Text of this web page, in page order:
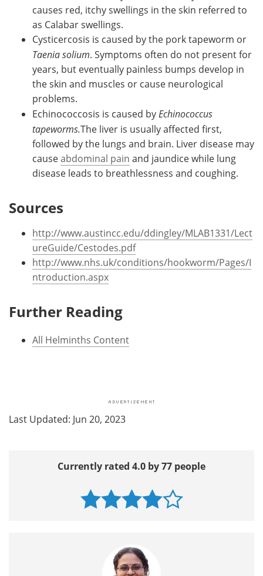
causes red, itchy swellings in the skin referred to
as Calabar swellings.
Cysticercosis is caused by the pork tapeworm or
Taenia solium. Symptoms often do not present for
years, but eventually painless bumps develop in
the skin and muscles or cause neurological
problems.
Echinococcosis is caused by Echinococcus
tapeworms.The liver is usually affected first,
followed by the lungs and brain. Liver disease may
causeabdominal pain and jaundice while lung
disease leads to breathlessness and coughing.
Sources
http://www.austincc.edu/ddingley/MLAB1331/Lect
ureGuide/Cestodes.pdf
http://www.nhs.uk/conditions/hookworm/Pages/I
ntroduction.aspx
Further Reading
All Helminths Content
Last Updated: Jun 20, 2023
Currently rated 4.0 by 77 people